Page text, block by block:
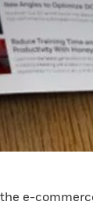
e-